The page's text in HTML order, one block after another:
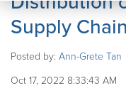
Supply
Posted by: Ann-Grete Tan
Oct 17, 2022 8:33:43 AM